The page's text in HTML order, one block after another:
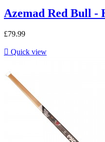
Azemad Red Bull -
£79.99
 Quick view